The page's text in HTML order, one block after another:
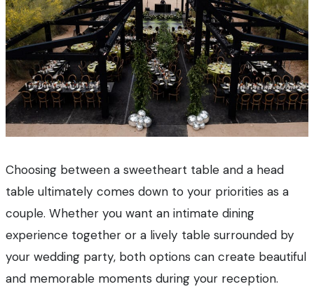
Choosing between a sweetheart table and a head
table ultimately comes down to your priorities as a
couple. Whether you want an intimate dining
experience together or a lively table surrounded by
your wedding party, both options can create beautiful
and memorable moments during your reception.